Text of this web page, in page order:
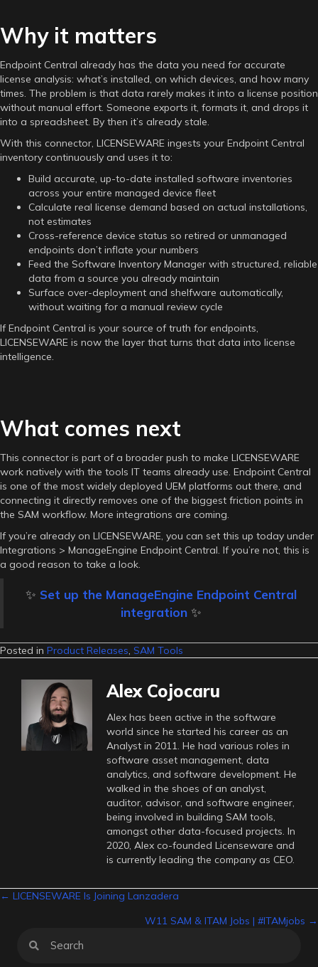
Why it matters
Endpoint Central already has the data you need for accurate
license analysis: what’s installed, on which devices, and how many
times. The problem is that data rarely makes it into a license position
without manual effort. Someone exports it, formats it, and drops it
into a spreadsheet. By then it’s already stale.
With this connector, LICENSEWARE ingests your Endpoint Central
inventory continuously and uses it to:
Build accurate, up-to-date installed software inventories
across your entire managed device fleet
Calculate real license demand based on actual installations,
not estimates
Cross-reference device status so retired or unmanaged
endpoints don’t inflate your numbers
Feed the Software Inventory Manager with structured, reliable
data from a source you already maintain
Surface over-deployment and shelfware automatically,
without waiting for a manual review cycle
If Endpoint Central is your source of truth for endpoints,
LICENSEWARE is now the layer that turns that data into license
intelligence.
What comes next
This connector is part of a broader push to make LICENSEWARE
work natively with the tools IT teams already use. Endpoint Central
is one of the most widely deployed UEM platforms out there, and
connecting it directly removes one of the biggest friction points in
the SAM workflow. More integrations are coming.
If you’re already on LICENSEWARE, you can set this up today under
Integrations > ManageEngine Endpoint Central. If you’re not, this is
a good reason to take a look.
✨ Set up the ManageEngine Endpoint Central
integration✨
Posted in Product Releases, SAM Tools
Alex Cojocaru
Alex has been active in the software
world since he started his career as an
Analyst in 2011. He had various roles in
software asset management, data
analytics, and software development. He
walked in the shoes of an analyst,
auditor, advisor, and software engineer,
being involved in building SAM tools,
amongst other data-focused projects. In
2020, Alex co-founded Licenseware and
is currently leading the company as CEO.
Posts
← LICENSEWARE Is Joining Lanzadera
W11 SAM & ITAM Jobs | #ITAMjobs →